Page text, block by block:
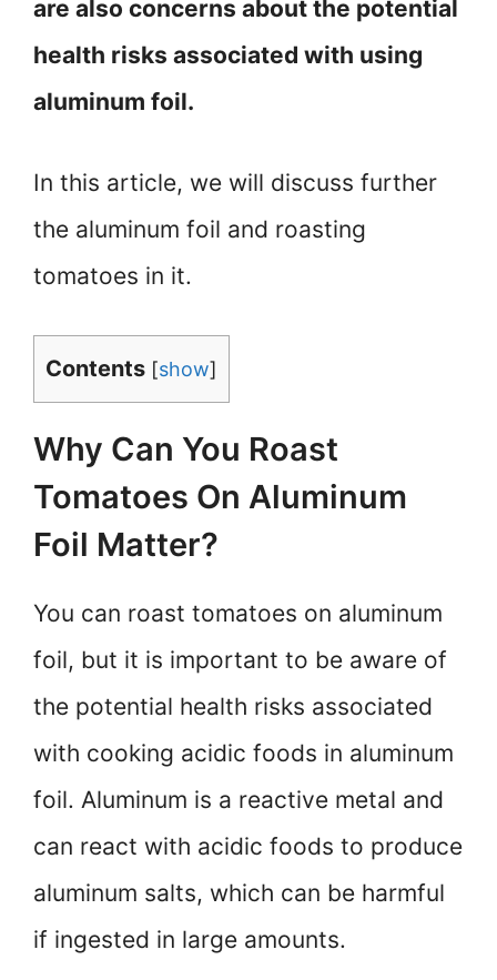
are also concerns about the potential
health risks associated with using
aluminum foil.
In this article, we will discuss further
the aluminum foil and roasting
tomatoes in it.
Contents [show]
Why Can You Roast
Tomatoes On Aluminum
Foil Matter?
You can roast tomatoes on aluminum
foil, but it is important to be aware of
the potential health risks associated
with cooking acidic foods in aluminum
foil. Aluminum is a reactive metal and
can react with acidic foods to produce
aluminum salts, which can be harmful
if ingested in large amounts.